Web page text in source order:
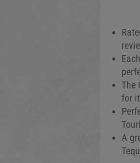
The
for
A